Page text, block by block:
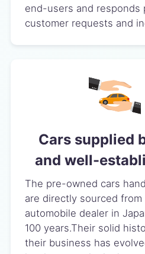
end-users and responds
customer requests and
Cars supplied
and well-
The pre-owned cars
are directly sourced
automobile dealer in
100 years.Their solid
their business has